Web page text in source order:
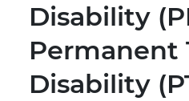
Disability
Permanent
Disability